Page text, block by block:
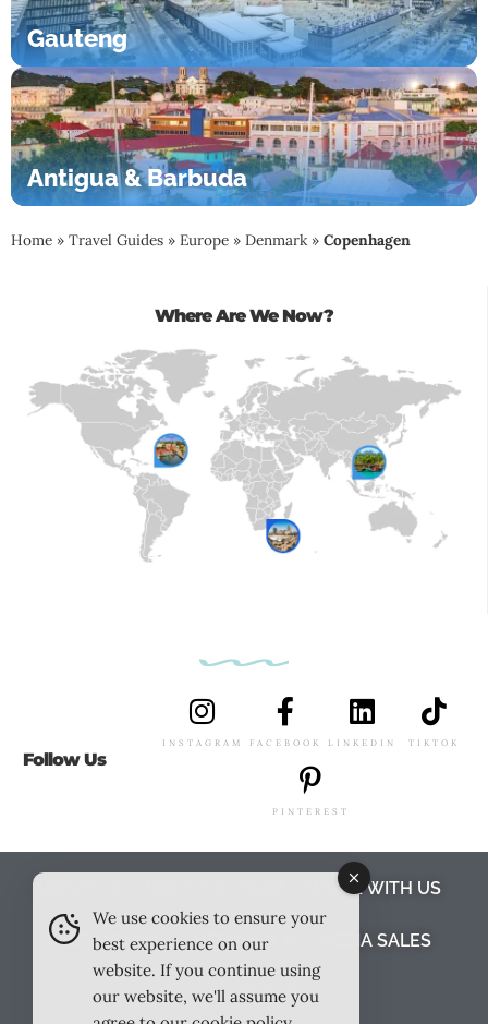
Gauteng
Antigua & Barbuda
Home » Travel Guides » Europe » Denmark » Copenhagen
Where Are We Now?
Follow Us
INSTAGRAM FACEBOOK LINKEDIN TIKTOK
PINTEREST
WORK WITH US
TESTIMONIALS MEDIA PACK MEDIA SALES
CONTACT US
We use cookies to ensure your
best experience on our
website. If you continue using
our website, we'll assume you